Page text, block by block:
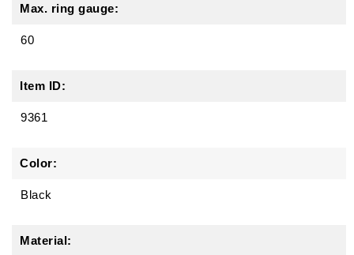
Max. ring gauge:
60
Item ID:
9361
Color:
Black
Material: